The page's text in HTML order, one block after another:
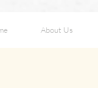
About Us